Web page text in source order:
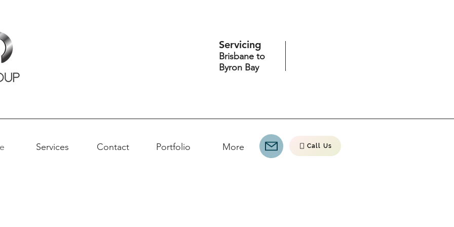
Servicing
Brisbane to
Byron Bay
Services Contact Portfolio More Call Us